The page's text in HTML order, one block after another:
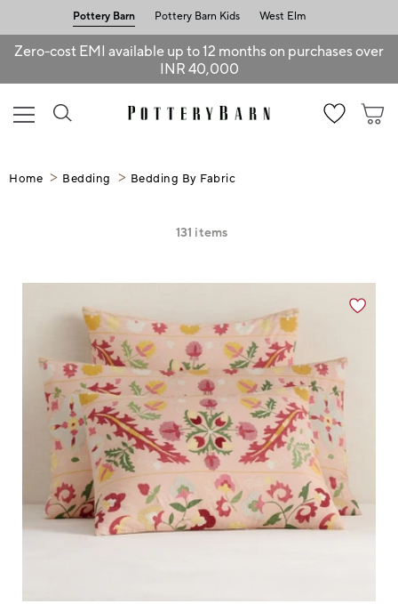
Pottery Barn Pottery Barn Kids West Elm
Zero-cost EMI available up to 12 months on purchases over
INR 40,000
Home Bedding Bedding By Fabric
131 items